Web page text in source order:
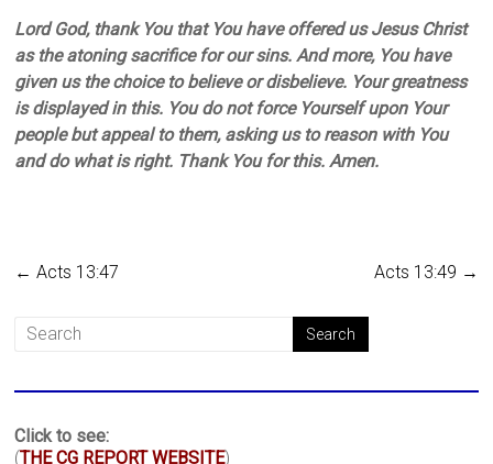
Lord God, thank You that You have offered us Jesus Christ
as the atoning sacrifice for our sins. And more, You have
given us the choice to believe or disbelieve. Your greatness
is displayed in this. You do not force Yourself upon Your
people but appeal to them, asking us to reason with You
and do what is right. Thank You for this. Amen.
← Acts 13:47 Acts 13:49 →
Click to see:
(THE CG REPORT WEBSITE)